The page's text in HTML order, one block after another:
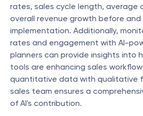
rates, sales cycle length, average
overall revenue growth before and
implementation. Additionally,
rates and engagement with AI-
planners can provide insights into
tools are enhancing sales
quantitative data with qualitative
sales team ensures a
of AI's contribution.